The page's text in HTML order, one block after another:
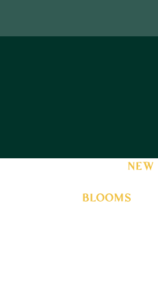
blooms